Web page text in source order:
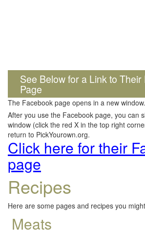
See Below for a Link to
Page
The Facebook page opens in a new window.
After you use the Facebook page, you can
window (click the red X in the top right
return to PickYourown.org.
Click here for their
page
Recipes
Here are some pages and recipes you
Meats